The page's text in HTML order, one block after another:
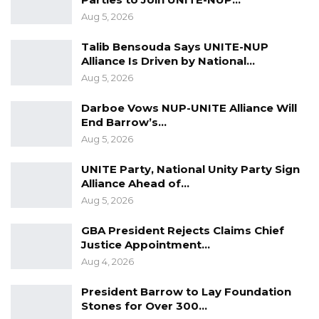
Electoral Integrity Cannot Be Left To…
The OMVG Project and Our Energy
Crisis
A Partisan in President’s Clothing
May 17, 2026
The US was a leading convener and player of
that conference where Secretary of State John
Kerry led the American delegation. It is that
same Kerry who was picked by Biden as his
contributions, and commitment to climate
Aug 5, 2026
Talib Bensouda Says UNITE-NUP
Alliance Is Driven by National…
Aug 5, 2026
Darboe Vows NUP-UNITE Alliance Will
End Barrow’s…
Aug 5, 2026
UNITE Party, National Unity Party Sign
Alliance Ahead of…
Aug 5, 2026
GBA President Rejects Claims Chief
Justice Appointment…
Aug 4, 2026
President Barrow to Lay Foundation
Stones for Over 300…